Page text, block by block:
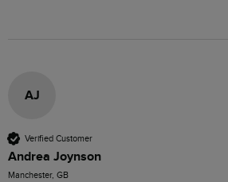
AJ
Verified Customer
Andrea Joynson
Manchester, GB